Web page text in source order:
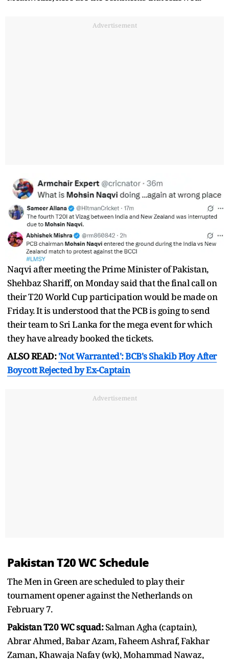
Advertisement
Naqvi after meeting the Prime Minister of Pakistan,
Shehbaz Shariff, on Monday said that the final call on
their T20 World Cup participation would be made on
Friday. It is understood that the PCB is going to send
their team to Sri Lanka for the mega event for which
they have already booked the tickets.
ALSO READ: 'Not Warranted': BCB's Shakib Ploy After
Boycott Rejected by Ex-Captain
Advertisement
Pakistan T20 WC Schedule
The Men in Green are scheduled to play their
tournament opener against the Netherlands on
February 7.
Pakistan T20 WC squad:Salman Agha (captain),
Abrar Ahmed, Babar Azam, Faheem Ashraf, Fakhar
Zaman, Khawaja Nafay (wk), Mohammad Nawaz,